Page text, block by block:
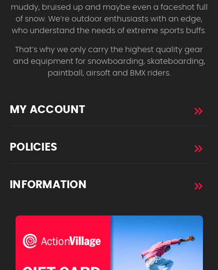
muddy, bruised up and maybe even a faceshot full
of snow. We’re outdoor enthusiasts with an edge,
who understand the needs of extreme sports buffs.
That’s why we only carry the highest quality gear
and equipment for snowboarding, skateboarding,
paintball, airsoft and BMX riders.
MY ACCOUNT
POLICIES
INFORMATION